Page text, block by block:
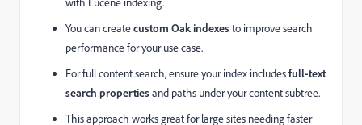
You can createcustom Oak indexesto improve search
performance for your use case.
For full content search, ensure your index includesfull-text
search propertiesand paths under your content subtree.
This approach works great for large sites needing faster